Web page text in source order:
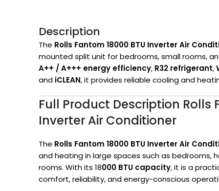
Description
The Rolls Fantom 18000 BTU Inverter Air
mounted split unit for bedrooms, small rooms,
A++ / A+++ energy efficiency, R32 refrigerant,
and iCLEAN, it provides reliable cooling and
Full Product Description Rolls
Inverter Air Conditioner
The Rolls Fantom 18000 BTU Inverter Air
and heating in large spaces such as bedrooms,
rooms. With its 18000 BTU capacity, it is a
comfort, reliability, and energy-conscious